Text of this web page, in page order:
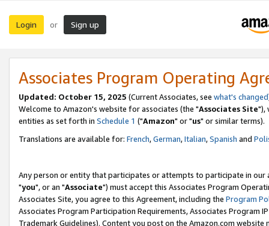
Login or Sign up
Associates Program Operating
Updated: October 15, 2025 (Current Associates, see what's changed
Welcome to Amazon's website for associates (the "Associates Site"),
entities as set forth in Schedule 1 ("Amazon" or "us" or similar terms).
Translations are available for: French,German,Italian,Spanish and
Any person or entity that participates or attempts to participate in our
"you", or an "Associate") must accept this Associates Program
Associates Site, you agree to this Agreement, including the Program
Associates Program Participation Requirements, Associates Program
Trademark Guidelines). Content you post on the Amazon.com